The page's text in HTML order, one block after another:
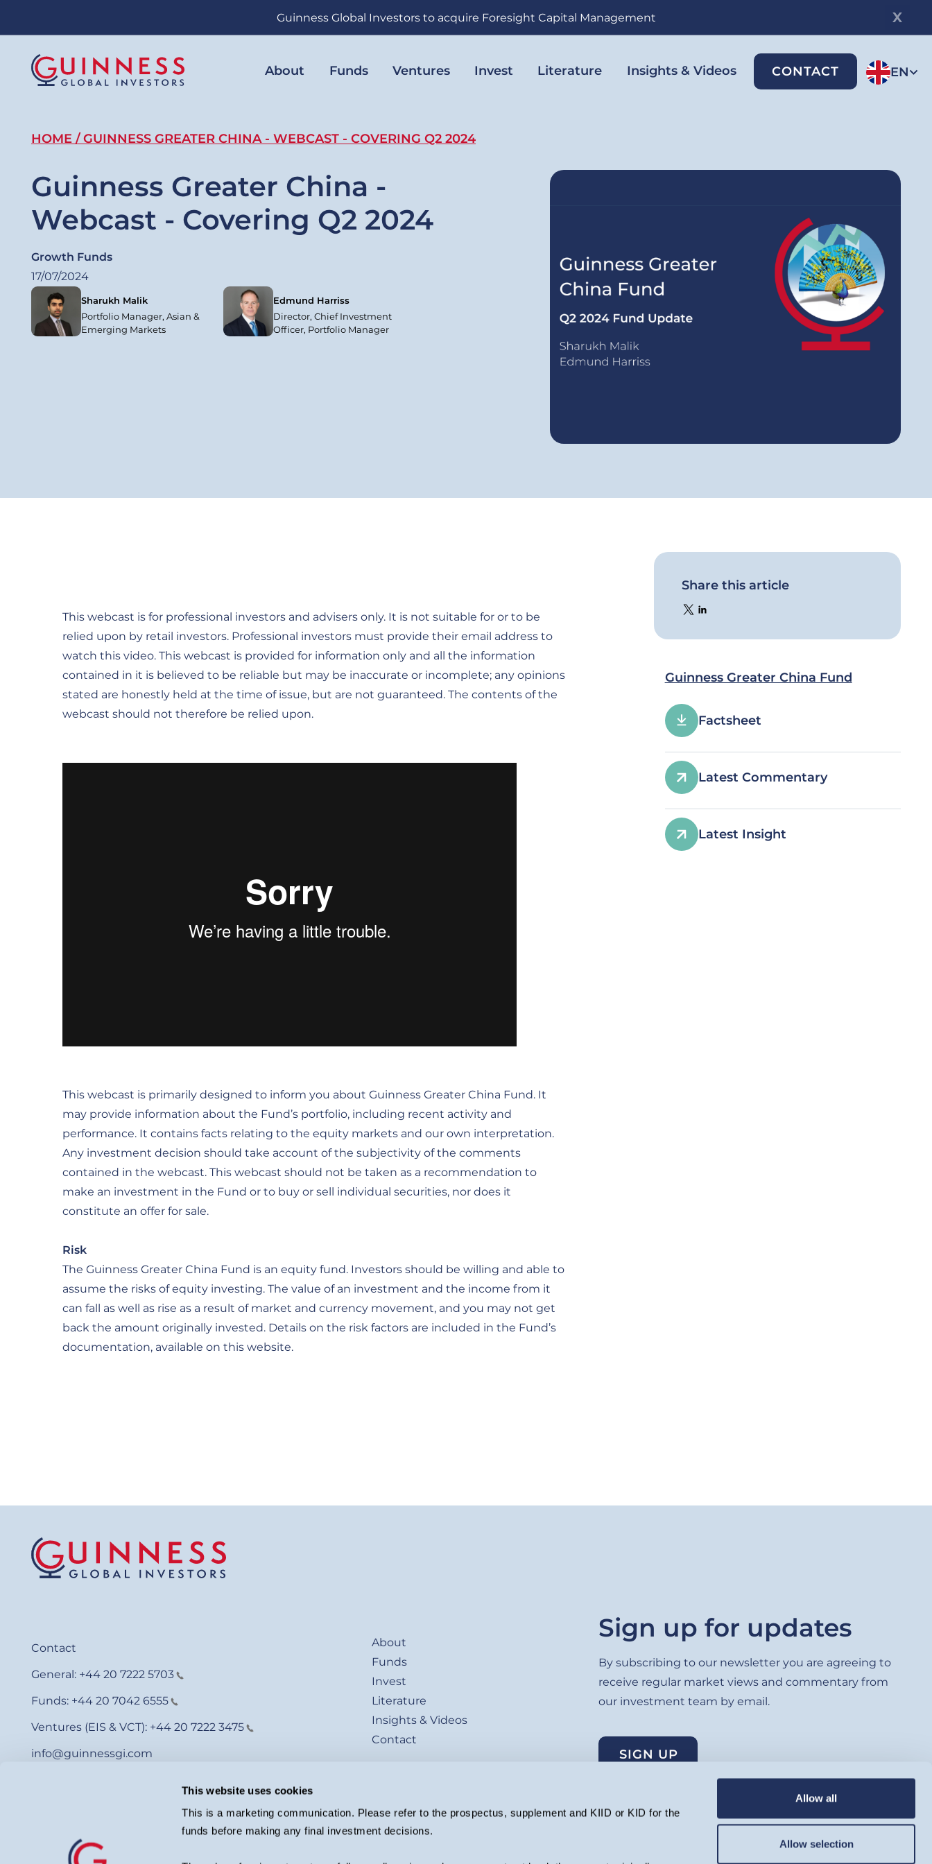
This website uses cookies
This is a marketing communication. Please refer to the prospectus, supplement and KIID or KID for the
funds before making any final investment decisions.
Allow all
Allow selection
content
Guinness Global Investors to acquire Foresight Capital Management
About Funds Ventures Invest Literature Insights & Videos CONTACT EN
Breadcrumb
HOME GUINNESS GREATER CHINA - WEBCAST - COVERING Q2 2024
Guinness Greater China -
Webcast - Covering Q2 2024
Growth Funds
17/07/2024
Sharukh Malik
Portfolio Manager, Asian &
Emerging Markets
Edmund Harriss
Director, Chief Investment
Officer, Portfolio Manager
This webcast is for professional investors and advisers only. It is not suitable for or to be
relied upon by retail investors. Professional investors must provide their email address to
watch this video. This webcast is provided for information only and all the information
contained in it is believed to be reliable but may be inaccurate or incomplete; any opinions
stated are honestly held at the time of issue, but are not guaranteed. The contents of the
webcast should not therefore be relied upon.
This webcast is primarily designed to inform you about Guinness Greater China Fund. It
may provide information about the Fund’s portfolio, including recent activity and
performance. It contains facts relating to the equity markets and our own interpretation.
Any investment decision should take account of the subjectivity of the comments
contained in the webcast. This webcast should not be taken as a recommendation to
make an investment in the Fund or to buy or sell individual securities, nor does it
constitute an offer for sale.
Risk
The Guinness Greater China Fund is an equity fund. Investors should be willing and able to
assume the risks of equity investing. The value of an investment and the income from it
can fall as well as rise as a result of market and currency movement, and you may not get
back the amount originally invested. Details on the risk factors are included in the Fund’s
documentation, available on this website.
Share this article
Guinness Greater China Fund
Factsheet
Latest Commentary
Latest Insight
Contact
General: +44 20 7222 5703
Funds: +44 20 7042 6555
Ventures (EIS & VCT): +44 20 7222 3475
info@guinnessgi.com
About
Funds
Invest
Literature
Insights & Videos
Contact
Sign up for updates
By subscribing to our newsletter you are agreeing to
receive regular market views and commentary from
our investment team by email.
SIGN UP
© Guinness Asset Management 2026.
Guinness Global Investors is a trading name of Guinness Asset Management Ltd. (Company registration 4647882) which is authorised and regulated by the Financial Conduct Authority and registered as an
investment adviser with the U.S. Securities and Exchange Commission.